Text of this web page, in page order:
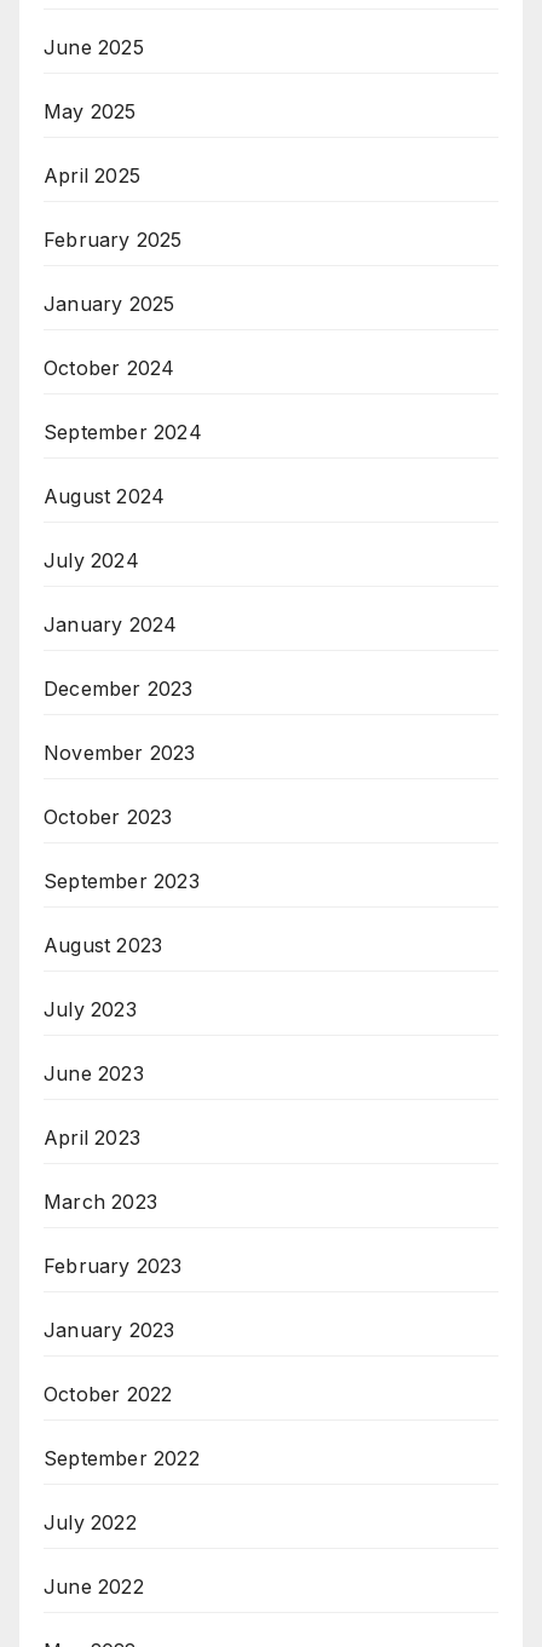
June 2025
May 2025
April 2025
February 2025
January 2025
October 2024
September 2024
August 2024
July 2024
January 2024
December 2023
November 2023
October 2023
September 2023
August 2023
July 2023
June 2023
April 2023
March 2023
February 2023
January 2023
October 2022
September 2022
July 2022
June 2022